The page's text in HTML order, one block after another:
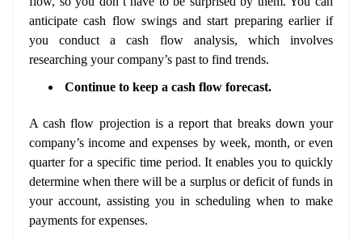
anticipate cash flow swings and start preparing earlier if
you conduct a cash flow analysis, which involves
researching your company’s past to find trends.
Continue to keep a cash flow forecast.
A cash flow projection is a report that breaks down your
company’s income and expenses by week, month, or even
quarter for a specific time period. It enables you to quickly
determine when there will be a surplus or deficit of funds in
your account, assisting you in scheduling when to make
payments for expenses.